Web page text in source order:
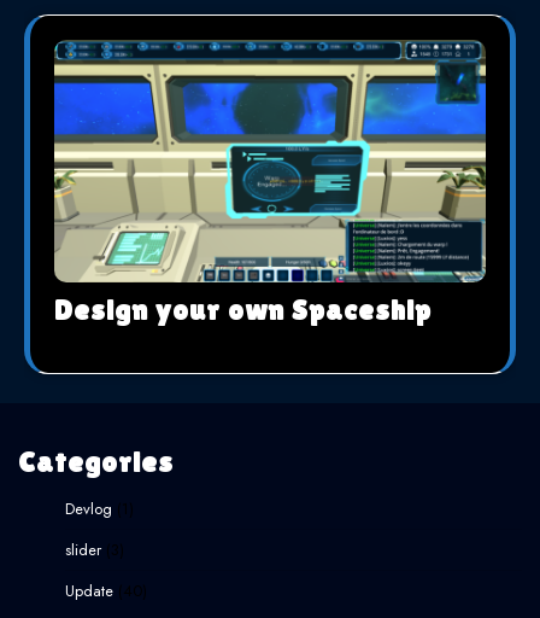
Design your own Spaceship
Categories
Devlog (1)
slider(3)
Update (40)